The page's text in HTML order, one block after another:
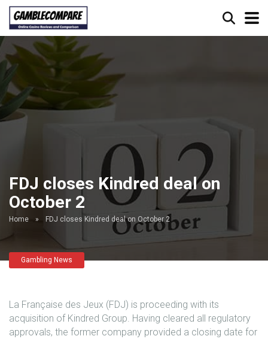
FDJ closes Kindred deal on
October 2
Home » FDJ closes Kindred deal on October 2
Gambling News
La Française des Jeux (FDJ) is proceeding with its
acquisition of Kindred Group. Having cleared all regulatory
approvals, the former company provided a closing date for